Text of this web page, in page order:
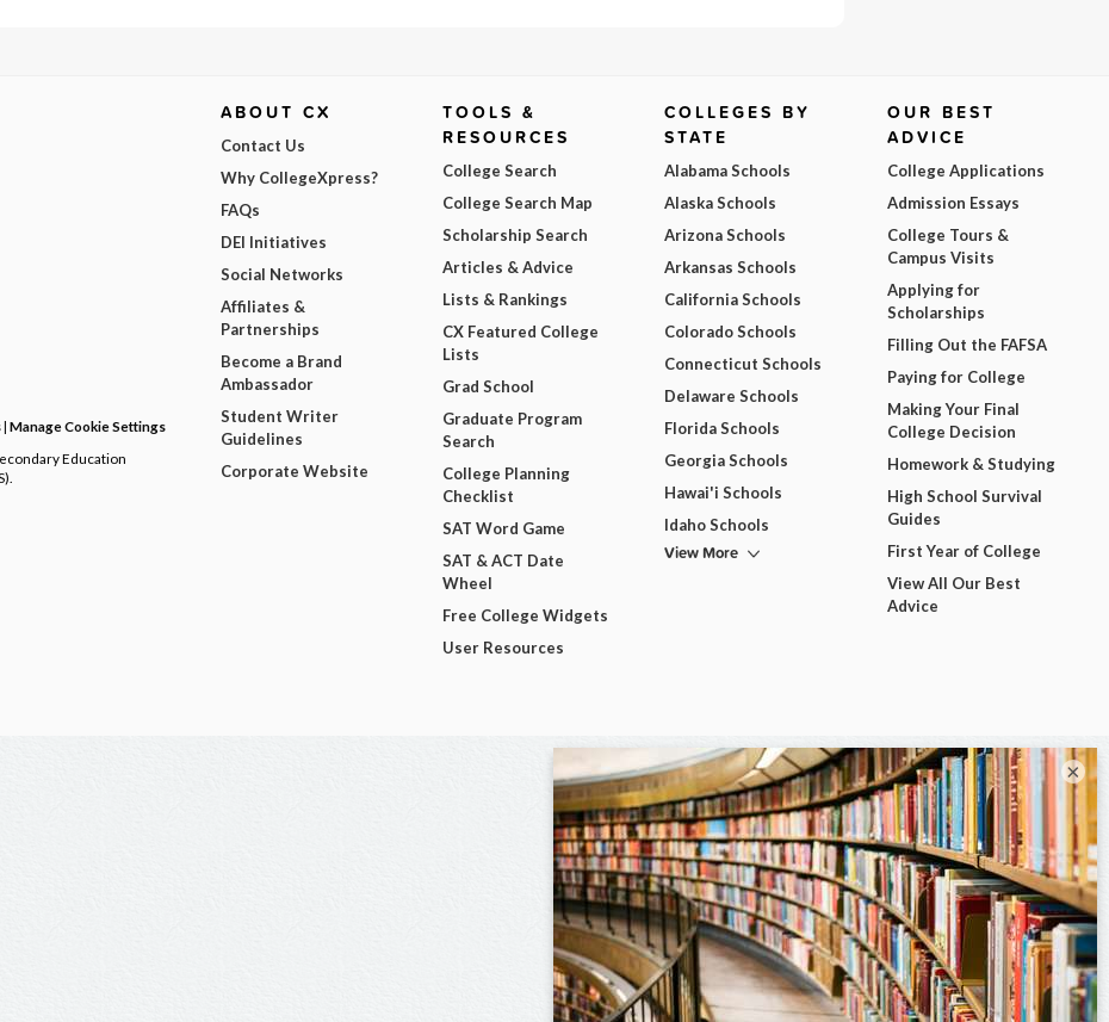
| Manage Cookie Settings
Education
ABOUT CX
Contact Us
Why CollegeXpress?
FAQs
DEI Initiatives
Social Networks
Affiliates &
Partnerships
Become a Brand
Ambassador
Student Writer
Guidelines
Corporate Website
TOOLS &
RESOURCES
College Search
College Search Map
Scholarship Search
Articles & Advice
Lists & Rankings
CX Featured College
Lists
Grad School
Graduate Program
Search
College Planning
Checklist
SAT Word Game
SAT & ACT Date
Wheel
Free College Widgets
User Resources
COLLEGES BY
STATE
Alabama Schools
Alaska Schools
Arizona Schools
Arkansas Schools
California Schools
Colorado Schools
Connecticut Schools
Delaware Schools
Florida Schools
Georgia Schools
Hawai'i Schools
Idaho Schools
View More
OUR BEST
ADVICE
College Applications
Admission Essays
College Tours &
Campus Visits
Applying for
Scholarships
Filling Out the FAFSA
Paying for College
Making Your Final
College Decision
Homework & Studying
High School Survival
Guides
First Year of College
View All Our Best
Advice
×